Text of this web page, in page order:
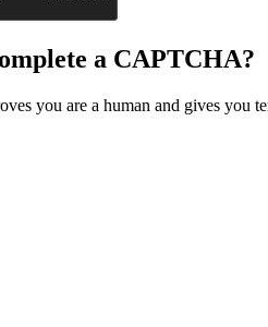
a CAPTCHA?
you are a human and gives you